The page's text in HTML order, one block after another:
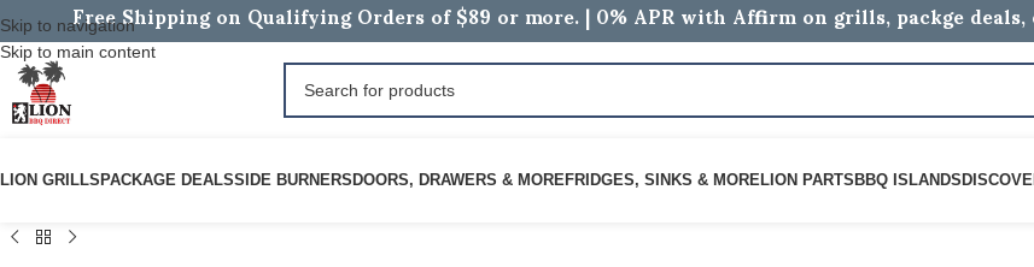
Skip to navigation
Skip to main content
Free Shipping on Qualifying Orders of $89 or more. | 0% APR with Affirm on grills, packge
LION GRILLS PACKAGE DEALSSIDE BURNERS DOORS, DRAWERS & MOREFRIDGES, SINKS & MORELION PARTS BBQ ISLANDS